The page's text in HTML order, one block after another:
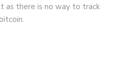
as there is no way to track